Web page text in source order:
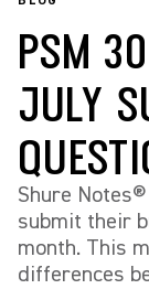
PSM
JULY
Shure
submit their
month. This
differences